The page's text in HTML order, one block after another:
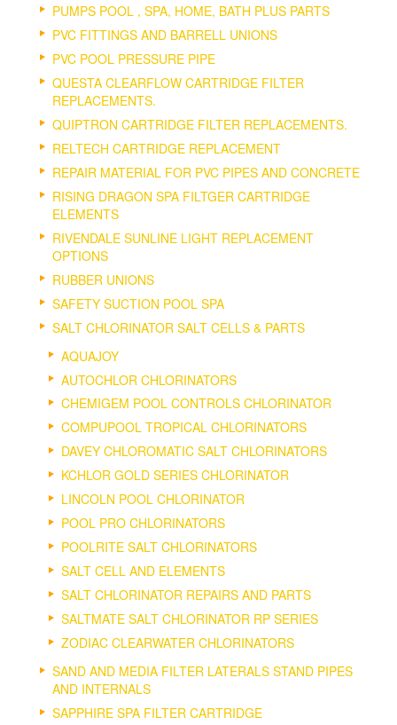
PUMPS POOL , SPA, HOME, BATH PLUS PARTS
PVC FITTINGS AND BARRELL UNIONS
PVC POOL PRESSURE PIPE
QUESTA CLEARFLOW CARTRIDGE FILTER
REPLACEMENTS.
QUIPTRON CARTRIDGE FILTER REPLACEMENTS.
RELTECH CARTRIDGE REPLACEMENT
REPAIR MATERIAL FOR PVC PIPES AND CONCRETE
RISING DRAGON SPA FILTGER CARTRIDGE
ELEMENTS
RIVENDALE SUNLINE LIGHT REPLACEMENT
OPTIONS
RUBBER UNIONS
SAFETY SUCTION POOL SPA
SALT CHLORINATOR SALT CELLS & PARTS
AQUAJOY
AUTOCHLOR CHLORINATORS
CHEMIGEM POOL CONTROLS CHLORINATOR
COMPUPOOL TROPICAL CHLORINATORS
DAVEY CHLOROMATIC SALT CHLORINATORS
KCHLOR GOLD SERIES CHLORINATOR
LINCOLN POOL CHLORINATOR
POOL PRO CHLORINATORS
POOLRITE SALT CHLORINATORS
SALT CELL AND ELEMENTS
SALT CHLORINATOR REPAIRS AND PARTS
SALTMATE SALT CHLORINATOR RP SERIES
ZODIAC CLEARWATER CHLORINATORS
SAND AND MEDIA FILTER LATERALS STAND PIPES
AND INTERNALS
SAPPHIRE SPA FILTER CARTRIDGE